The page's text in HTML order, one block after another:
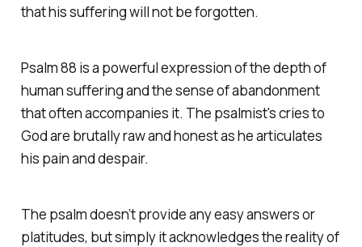
that his suffering will not be forgotten.
Psalm 88 is a powerful expression of the depth of
human suffering and the sense of abandonment
that often accompanies it. The psalmist's cries to
God are brutally raw and honest as he articulates
his pain and despair.
The psalm doesn’t provide any easy answers or
platitudes, but simply it acknowledges the reality of